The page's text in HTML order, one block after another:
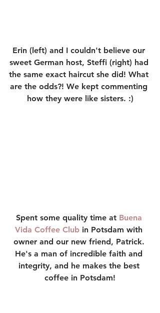
Erin (left) and I couldn't believe our
sweet German host, Steffi (right) had
the same exact haircut she did! What
are the odds?! We kept commenting
how they were like sisters. :)
Spent some quality time at Buena
Vida Coffee Club in Potsdam with
owner and our new friend, Patrick.
He's a man of incredible faith and
integrity, and he makes the best
coffee in Potsdam!